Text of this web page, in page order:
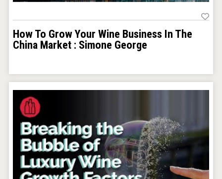
How To Grow Your Wine Business In The
China Market : Simone George